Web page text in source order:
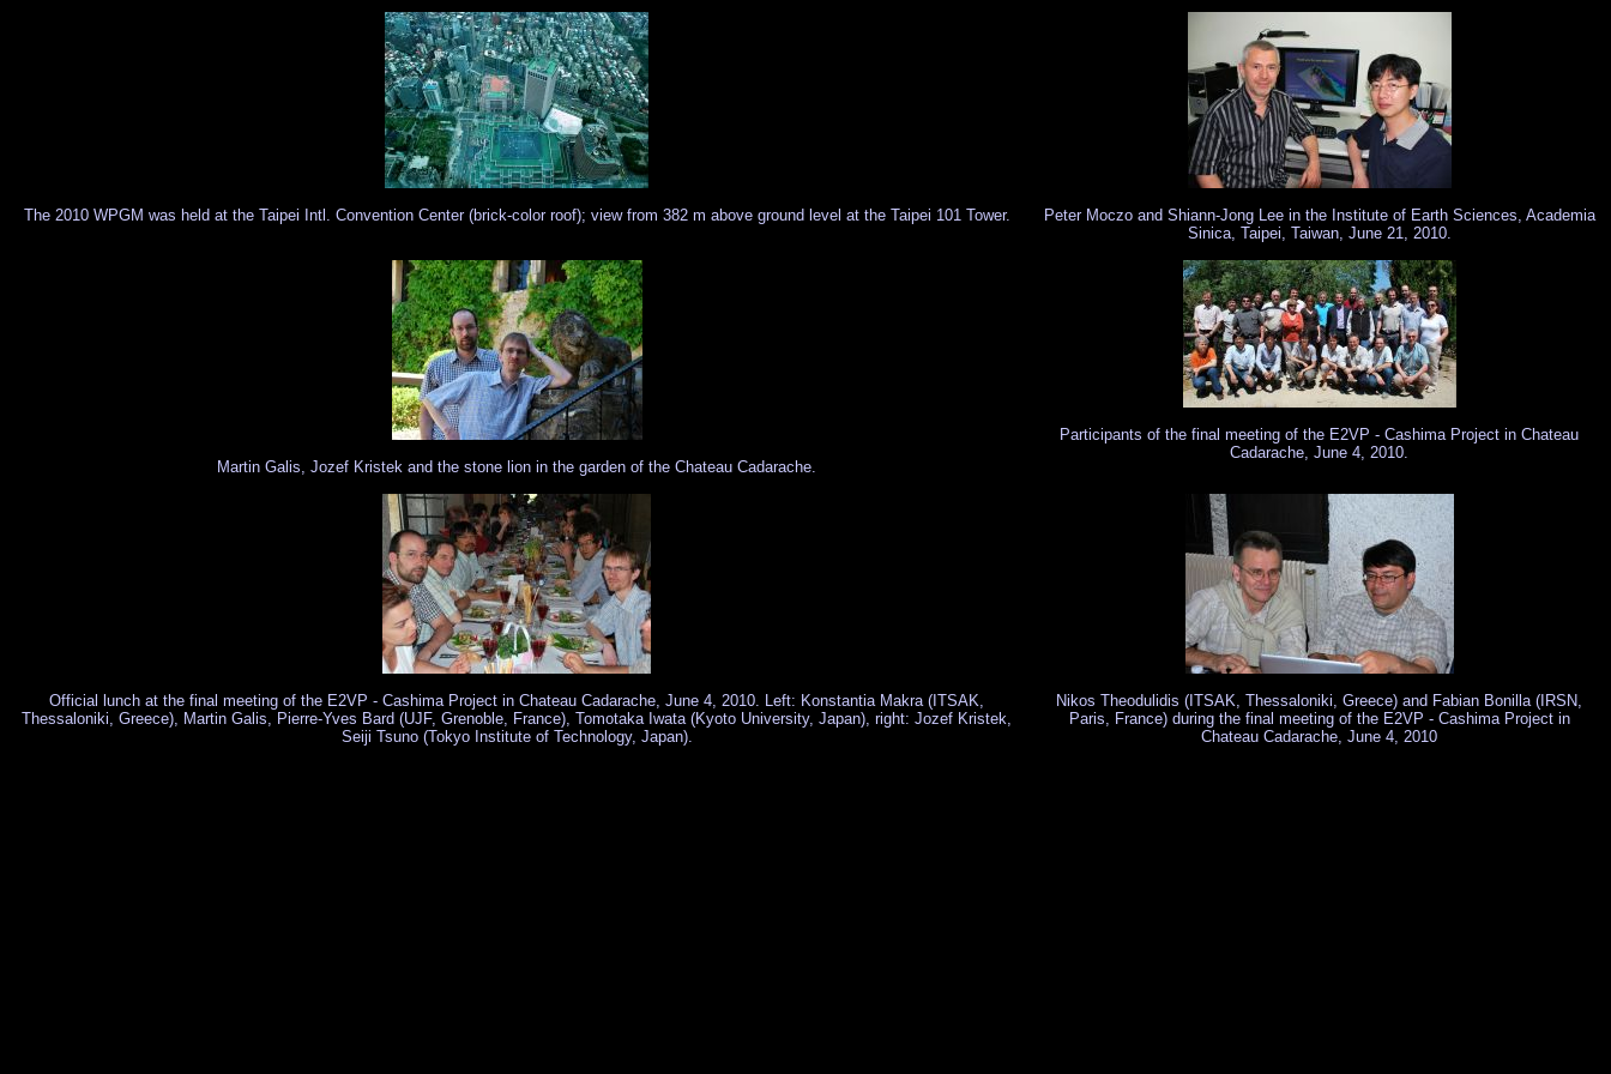
The 2010 WPGM was held at the Taipei Intl. Convention Center (brick-color roof); view from 382 m above ground level at the Taipei 101 Tower.
Peter Moczo and Shiann-Jong Lee in the Institute of Earth Sciences, Academia
Sinica, Taipei, Taiwan, June 21, 2010.
Martin Galis, Jozef Kristek and the stone lion in the garden of the Chateau Cadarache.
Participants of the final meeting of the E2VP - Cashima Project in Chateau
Cadarache, June 4, 2010.
Official lunch at the final meeting of the E2VP - Cashima Project in Chateau Cadarache, June 4, 2010. Left: Konstantia Makra (ITSAK,
Thessaloniki, Greece), Martin Galis, Pierre-Yves Bard (UJF, Grenoble, France), Tomotaka Iwata (Kyoto University, Japan), right: Jozef Kristek,
Seiji Tsuno (Tokyo Institute of Technology, Japan).
Nikos Theodulidis (ITSAK, Thessaloniki, Greece) and Fabian Bonilla (IRSN,
Paris, France) during the final meeting of the E2VP - Cashima Project in
Chateau Cadarache, June 4, 2010